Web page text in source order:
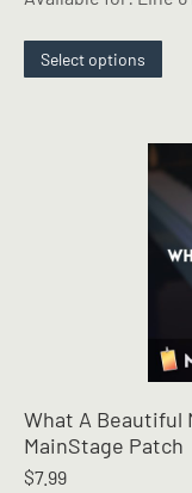
Select options
The
may
be
the
What A Beautiful
MainStage Patch
$7.99